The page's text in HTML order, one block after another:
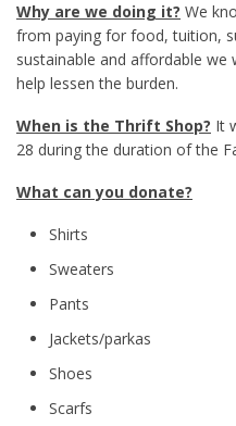
Why are we doing it? We
from paying for food, tuition,
sustainable and affordable
help lessen the burden.
When is the Thrift Shop? It
28 during the duration of the
What can you donate?
Shirts
Sweaters
Pants
Jackets/parkas
Shoes
Scarfs